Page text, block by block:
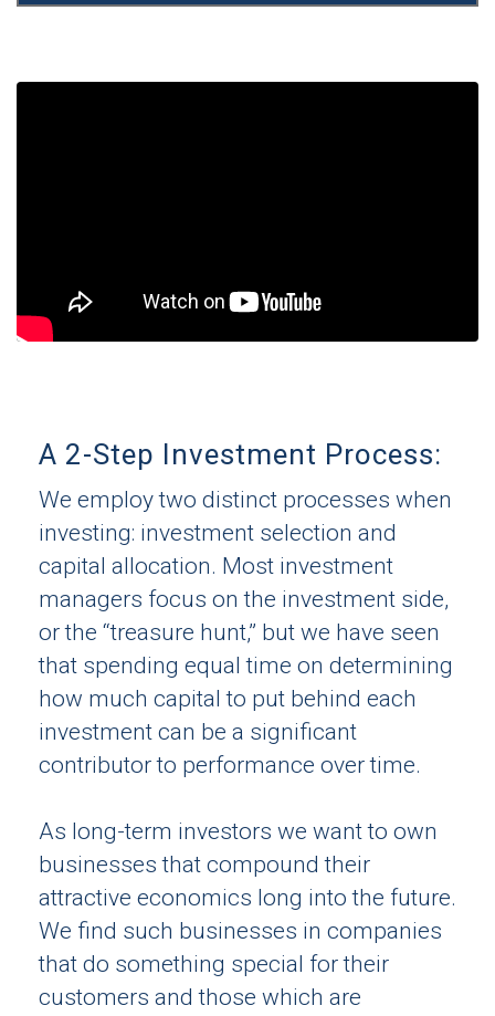
A 2-Step Investment Process:
We employ two distinct processes when
investing: investment selection and
capital allocation. Most investment
managers focus on the investment side,
or the “treasure hunt,” but we have seen
that spending equal time on determining
how much capital to put behind each
investment can be a significant
contributor to performance over time.
As long-term investors we want to own
businesses that compound their
attractive economics long into the future.
We find such businesses in companies
that do something special for their
customers and those which are